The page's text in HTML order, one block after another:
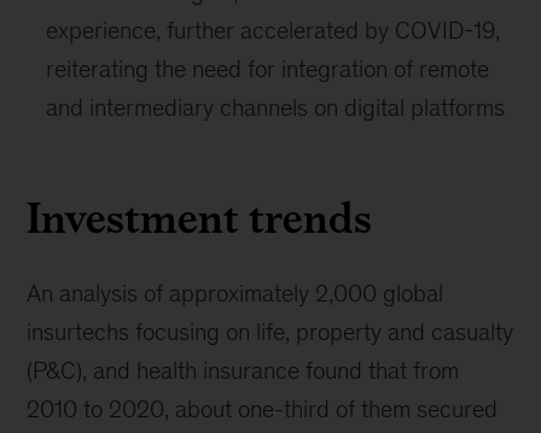
experience, further accelerated by COVID-19,
reiterating the need for integration of remote
and intermediary channels on digital platforms
Investment trends
An analysis of approximately 2,000 global
insurtechs focusing on life, property and casualty
(P&C), and health insurance found that from
2010 to 2020, about one-third of them secured